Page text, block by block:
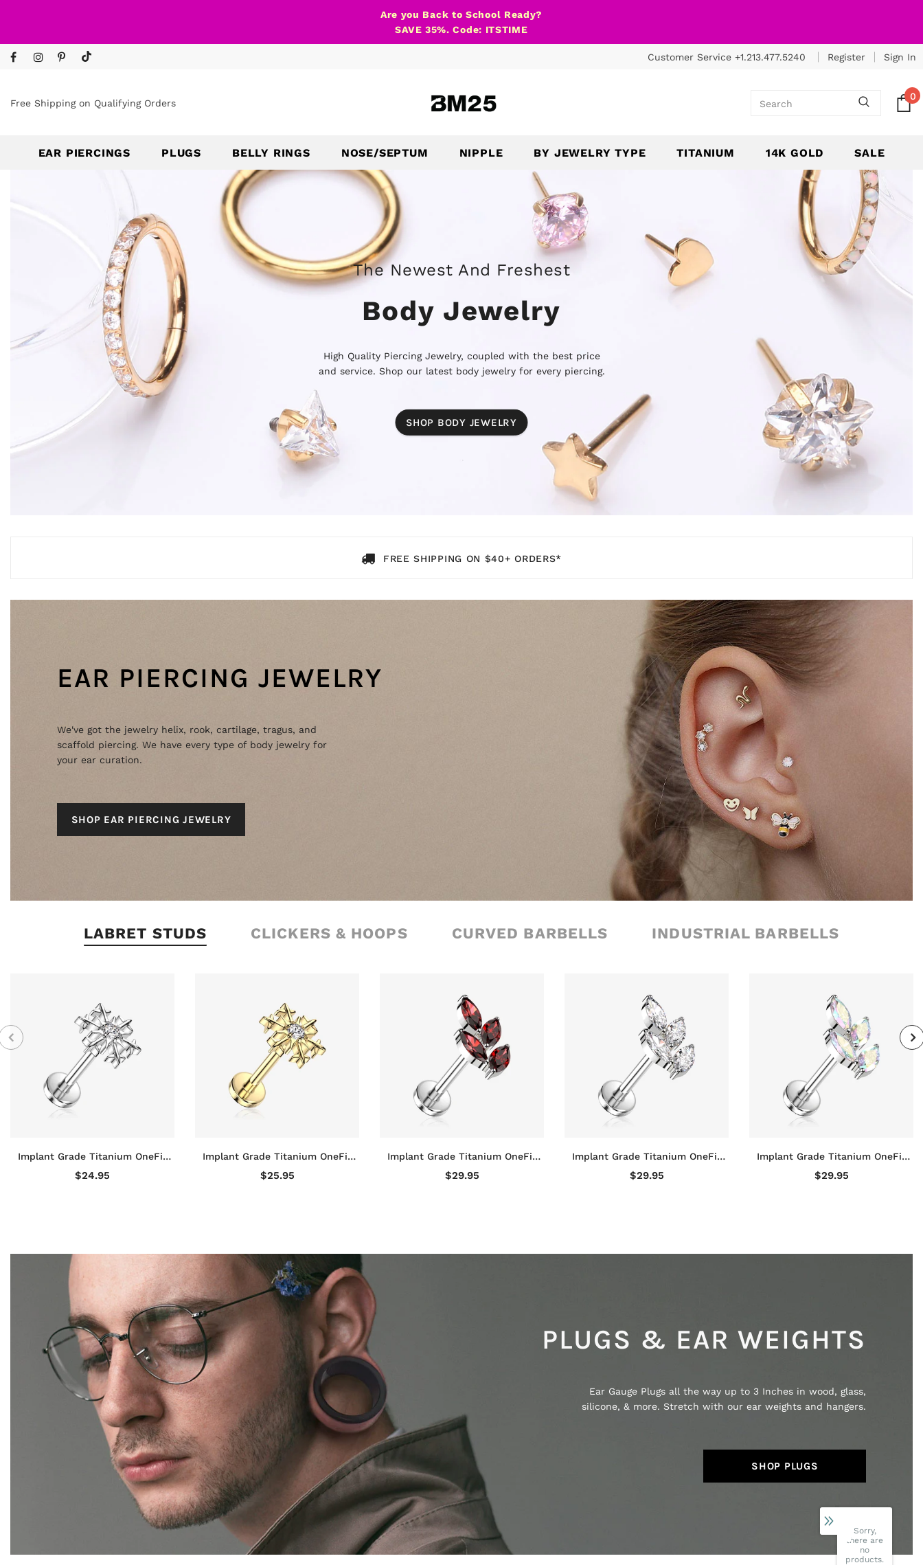
Are you Back to School Ready?
SAVE 35%. Code: ITSTIME
Customer Service +1.213.477.5240 Register Sign In
Free Shipping on Qualifying Orders
0
EAR PIERCINGS PLUGS BELLY RINGS NOSE/SEPTUM NIPPLE BY JEWELRY TYPE TITANIUM 14K GOLD SALE
The Newest And Freshest
Body Jewelry
High Quality Piercing Jewelry, coupled with the best price
and service. Shop our latest body jewelry for every piercing.
SHOP BODY JEWELRY
FREE SHIPPING ON $40+ ORDERS*
EAR PIERCING JEWELRY
We've got the jewelry helix, rook, cartilage, tragus, and
scaffold piercing. We have every type of body jewelry for
your ear curation.
SHOP EAR PIERCING JEWELRY
LABRET STUDS CLICKERS & HOOPS CURVED BARBELLS INDUSTRIAL BARBELLS
Implant Grade Titanium OneFit
Threadless Snowflake Sparkle Top
$24.95
Implant Grade Titanium OneFit
Threadless Golden Snowflake
$25.95
Implant Grade Titanium OneFit
Threadless Marquise Vine Leaf
$29.95
Implant Grade Titanium OneFit
Threadless Marquise Vine Leaf
$29.95
Implant Grade Titanium OneFit
Threadless Marquise Vine Leaf
$29.95
PLUGS & EAR WEIGHTS
Ear Gauge Plugs all the way up to 3 Inches in wood, glass,
silicone, & more. Stretch with our ear weights and hangers.
SHOP PLUGS
Sorry,
there are
no
products.